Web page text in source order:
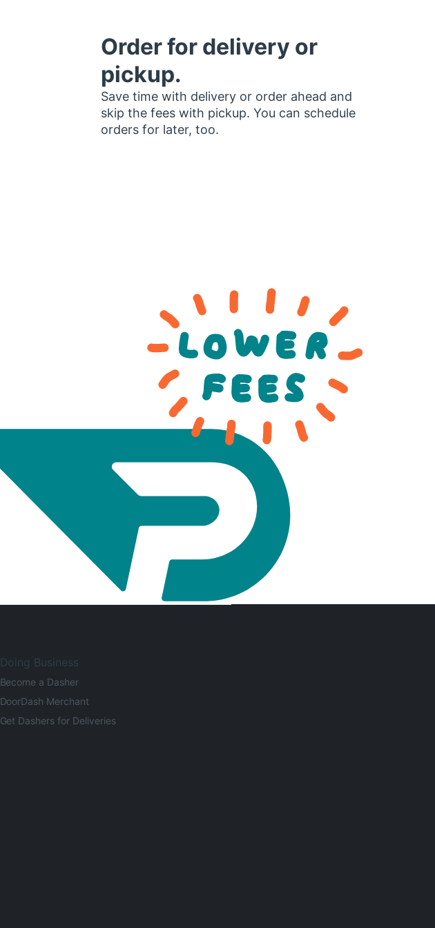
Order for delivery or
pickup.
Save time with delivery or order ahead and
skip the fees with pickup. You can schedule
orders for later, too.
Doing Business
Become a Dasher
DoorDash Merchant
Get Dashers for Deliveries